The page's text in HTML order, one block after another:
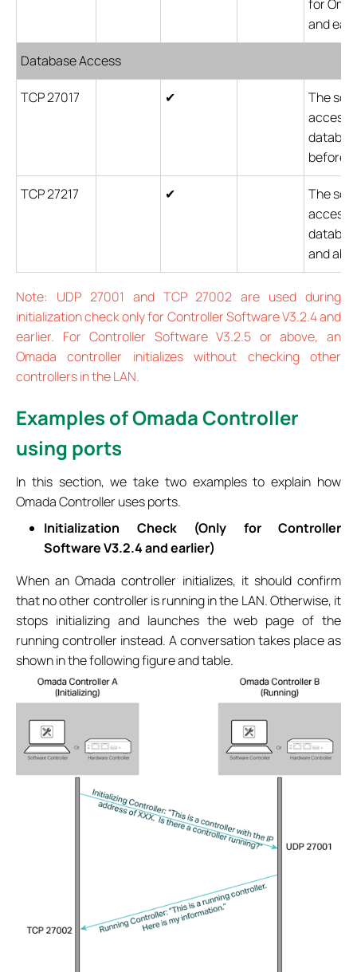
for
and
Database Access
TCP 27017 ✔
The
before
TCP 27217 ✔
The
and
Note: UDP 27001 and TCP 27002 are used during
initialization check only for Controller Software V3.2.4 and
earlier. For Controller Software V3.2.5 or above, an
Omada controller initializes without checking other
controllers in the LAN.
Examples of Omada Controller
using ports
In this section, we take two examples to explain how
Omada Controller uses ports.
Initialization Check (Only for Controller
Software V3.2.4 and earlier)
When an Omada controller initializes, it should confirm
that no other controller is running in the LAN. Otherwise, it
stops initializing and launches the web page of the
running controller instead. A conversation takes place as
shown in the following figure and table.